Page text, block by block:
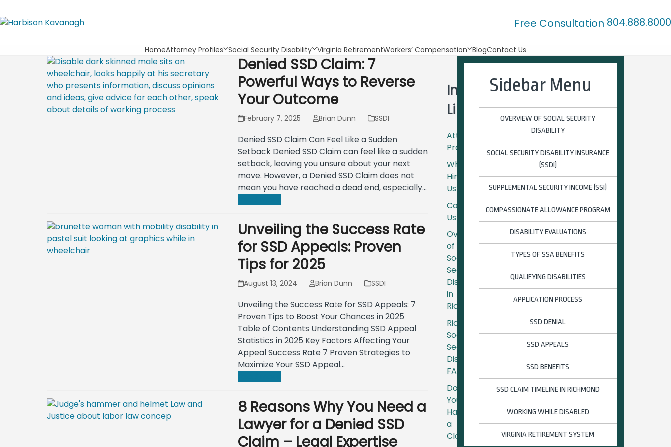
Free Consultation 804.888.8000
HomeAttorney Profiles Social Security Disability Virginia RetirementWorkers’ Compensation BlogContact Us
Denied SSD Claim: 7
Powerful Ways to Reverse
Your Outcome
February 7, 2025 Brian Dunn SSDI
Denied SSD Claim Can Feel Like a Sudden
Setback Denied SSD Claim can feel like a sudden
setback, leaving you unsure about your next
move. However, a Denied SSD Claim does not
mean you have reached a dead end, especially…
Unveiling the Success Rate
for SSD Appeals: Proven
Tips for 2025
August 13, 2024 Brian Dunn SSDI
Unveiling the Success Rate for SSD Appeals: 7
Proven Tips to Boost Your Chances in 2025
Table of Contents Understanding SSD Appeal
Statistics in 2025 Key Factors Affecting Your
Appeal Success Rate 7 Proven Strategies to
Maximize Your SSD Appeal…
8 Reasons Why You Need a
Lawyer for a Denied SSD
Claim – Legal Expertise
Sidebar Menu
OVERVIEW OF SOCIAL SECURITY
DISABILITY
SOCIAL SECURITY DISABILITY INSURANCE
(SSDI)
SUPPLEMENTAL SECURITY INCOME (SSI)
COMPASSIONATE ALLOWANCE PROGRAM
DISABILITY EVALUATIONS
TYPES OF SSA BENEFITS
QUALIFYING DISABILITIES
APPLICATION PROCESS
SSD DENIAL
SSD APPEALS
SSD BENEFITS
SSD CLAIM TIMELINE IN RICHMOND
WORKING WHILE DISABLED
VIRGINIA RETIREMENT SYSTEM
Important
Links
Attorney
Profiles
Why
Hire
Us?
Contact
Us
Overview
of
Social
Security
Disability
in
Richmond
Richmond
Social
Security
Disability
FAQs
Do
You
Have
a
Claim?